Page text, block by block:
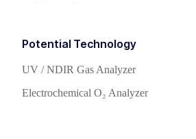
Potential Technology
UV / NDIR Gas Analyzer
Electrochemical O₂ Analyzer